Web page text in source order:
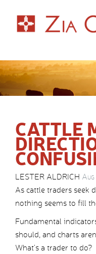
CATTLE
LESTER ALDRICH
As cattle traders seek
nothing seems to fill
Fundamental
should, and charts
What’s a trader to do?